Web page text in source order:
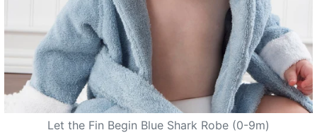
Let the Fin Begin Blue Shark Robe (0-9m)